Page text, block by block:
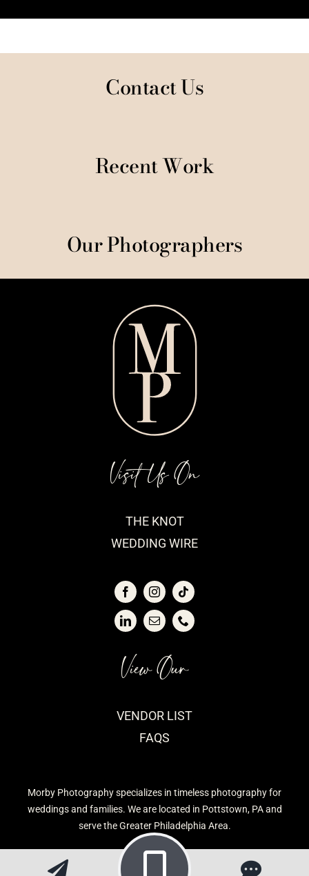
Contact Us
Recent Work
Our Photographers
Morby Photography specializes in timeless photography for
weddings and families. We are located in Pottstown, PA and
serve the Greater Philadelphia Area.
View Our
VENDOR LIST
FAQS
Visit Us On
THE KNOT
WEDDING WIRE